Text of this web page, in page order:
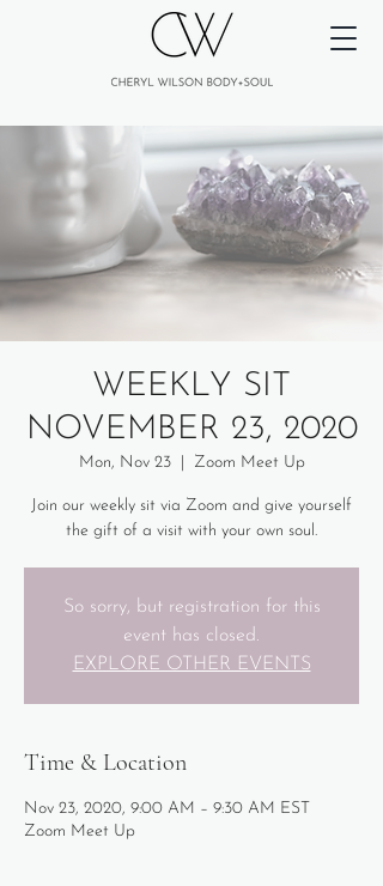
WEEKLY SIT
NOVEMBER 23, 2020
Mon, Nov 23
  |
Zoom Meet Up
Join our weekly sit via Zoom and give yourself
the gift of a visit with your own soul.
So sorry, but registration for this
event has closed.
EXPLORE OTHER EVENTS
Time & Location
Nov 23, 2020, 9:00 AM – 9:30 AM EST
Zoom Meet Up